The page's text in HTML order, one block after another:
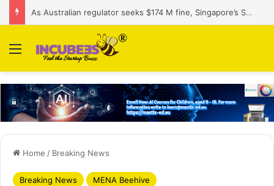
As Australian regulator seeks $174 M fine, Singapore’s Singtel reveals talks to sell its Optus holding
Menu
Home / Breaking News
Breaking News MENA Beehive